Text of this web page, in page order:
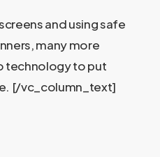
and using safe
many more
technology to put
[/vc_column_text]